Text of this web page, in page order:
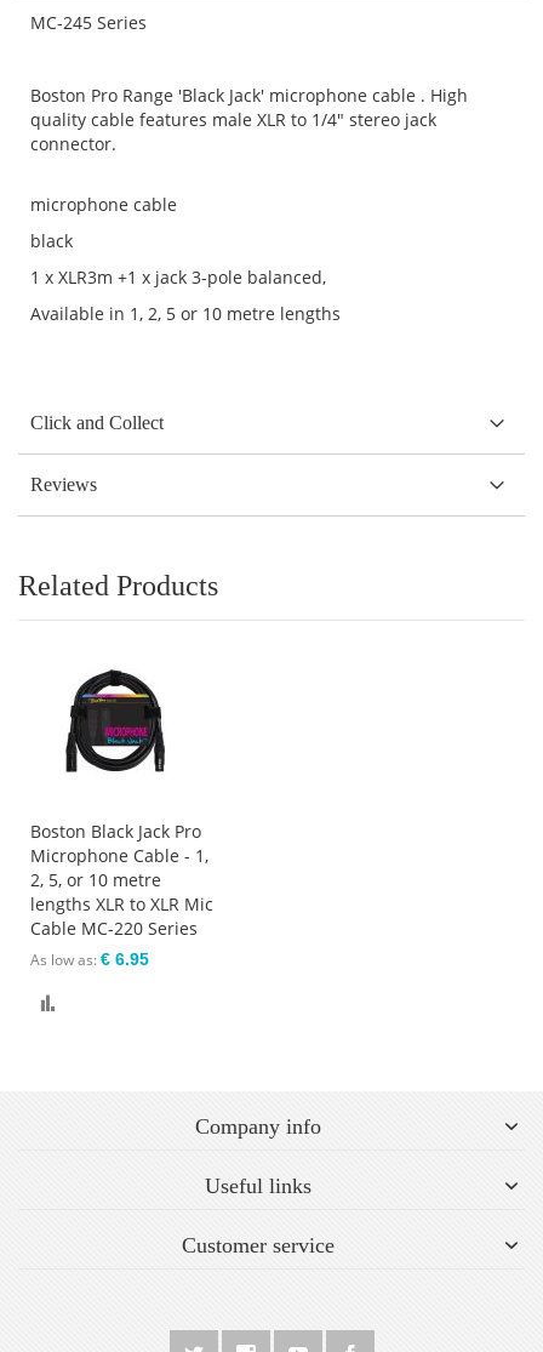
MC-245 Series
Boston Pro Range 'Black Jack' microphone cable . High
quality cable features male XLR to 1/4" stereo jack
connector.
microphone cable
black
1 x XLR3m +1 x jack 3-pole balanced,
Available in 1, 2, 5 or 10 metre lengths
Click and Collect
Reviews
Related Products
Boston Black Jack Pro
Microphone Cable - 1,
2, 5, or 10 metre
lengths XLR to XLR Mic
Cable MC-220 Series
As low as € 6.95
Company info
Useful links
Customer service